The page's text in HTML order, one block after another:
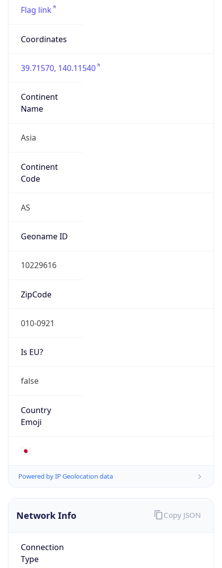
Flag link
Coordinates
39.71570, 140.11540
Continent
Name
Asia
Continent
Code
AS
Geoname ID
10229616
ZipCode
010-0921
Is EU?
false
Country
Emoji
🇯🇵
Powered by IP Geolocation data
Network Info
Connection
Type
Copy JSON